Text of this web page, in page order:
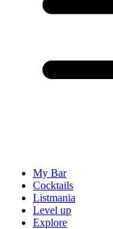
My Bar
Cocktails
Listmania
Level up
Explore